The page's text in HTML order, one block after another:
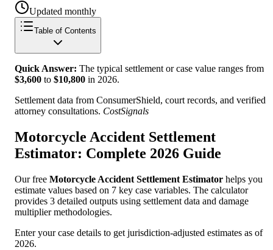
Updated monthly
Table of Contents
Quick Answer: The typical settlement or case value ranges from
$3,600 to $10,800 in 2026.
Settlement data from ConsumerShield, court records, and verified
attorney consultations. CostSignals
Motorcycle Accident Settlement
Estimator: Complete 2026 Guide
Our free Motorcycle Accident Settlement Estimator helps you
estimate values based on 7 key case variables. The calculator
provides 3 detailed outputs using settlement data and damage
multiplier methodologies.
Enter your case details to get jurisdiction-adjusted estimates as of
2026.